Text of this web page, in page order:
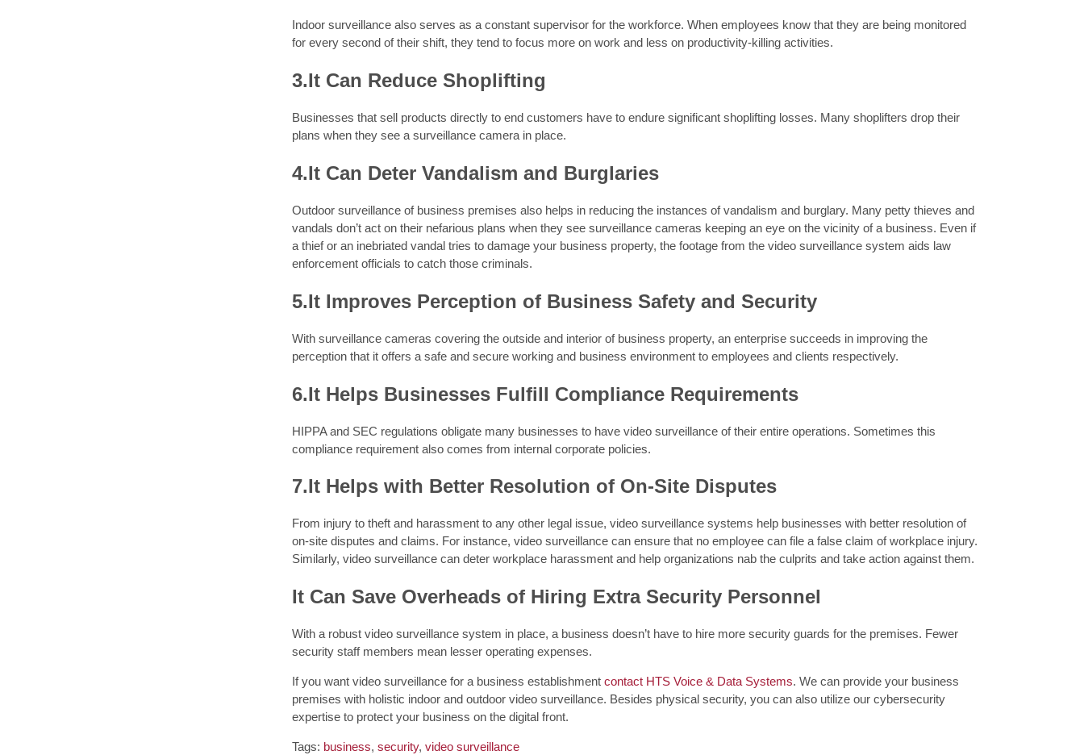
Indoor surveillance also serves as a constant supervisor for the workforce. When employees know that they are being monitored
for every second of their shift, they tend to focus more on work and less on productivity-killing activities.
3.It Can Reduce Shoplifting
Businesses that sell products directly to end customers have to endure significant shoplifting losses. Many shoplifters drop their
plans when they see a surveillance camera in place.
4.It Can Deter Vandalism and Burglaries
Outdoor surveillance of business premises also helps in reducing the instances of vandalism and burglary. Many petty thieves and
vandals don’t act on their nefarious plans when they see surveillance cameras keeping an eye on the vicinity of a business. Even if
a thief or an inebriated vandal tries to damage your business property, the footage from the video surveillance system aids law
enforcement officials to catch those criminals.
5.It Improves Perception of Business Safety and Security
With surveillance cameras covering the outside and interior of business property, an enterprise succeeds in improving the
perception that it offers a safe and secure working and business environment to employees and clients respectively.
6.It Helps Businesses Fulfill Compliance Requirements
HIPPA and SEC regulations obligate many businesses to have video surveillance of their entire operations. Sometimes this
compliance requirement also comes from internal corporate policies.
7.It Helps with Better Resolution of On-Site Disputes
From injury to theft and harassment to any other legal issue, video surveillance systems help businesses with better resolution of
on-site disputes and claims. For instance, video surveillance can ensure that no employee can file a false claim of workplace injury.
Similarly, video surveillance can deter workplace harassment and help organizations nab the culprits and take action against them.
It Can Save Overheads of Hiring Extra Security Personnel
With a robust video surveillance system in place, a business doesn’t have to hire more security guards for the premises. Fewer
security staff members mean lesser operating expenses.
If you want video surveillance for a business establishment contact HTS Voice & Data Systems. We can provide your business
premises with holistic indoor and outdoor video surveillance. Besides physical security, you can also utilize our cybersecurity
expertise to protect your business on the digital front.
Tags: business, security, video surveillance